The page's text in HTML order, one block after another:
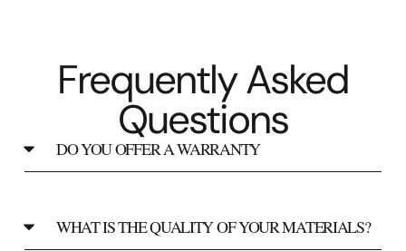
Frequently Asked
Questions
DO YOU OFFER A WARRANTY
WHAT IS THE QUALITY OF YOUR MATERIALS?